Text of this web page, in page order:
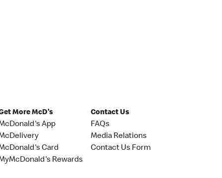
More McD's
App
Card
Rewards
Contact Us
FAQs
Media Relations
Contact Us Form